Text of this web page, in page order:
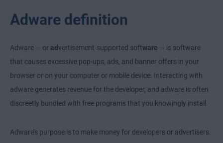
Adware definition
Adware — or advertisement-supported software — is software
that causes excessive pop-ups, ads, and banner offers in your
browser or on your computer or mobile device. Interacting with
adware generates revenue for the developer, and adware is often
discreetly bundled with free programs that you knowingly install.
Adware’s purpose is to make money for developers or advertisers.